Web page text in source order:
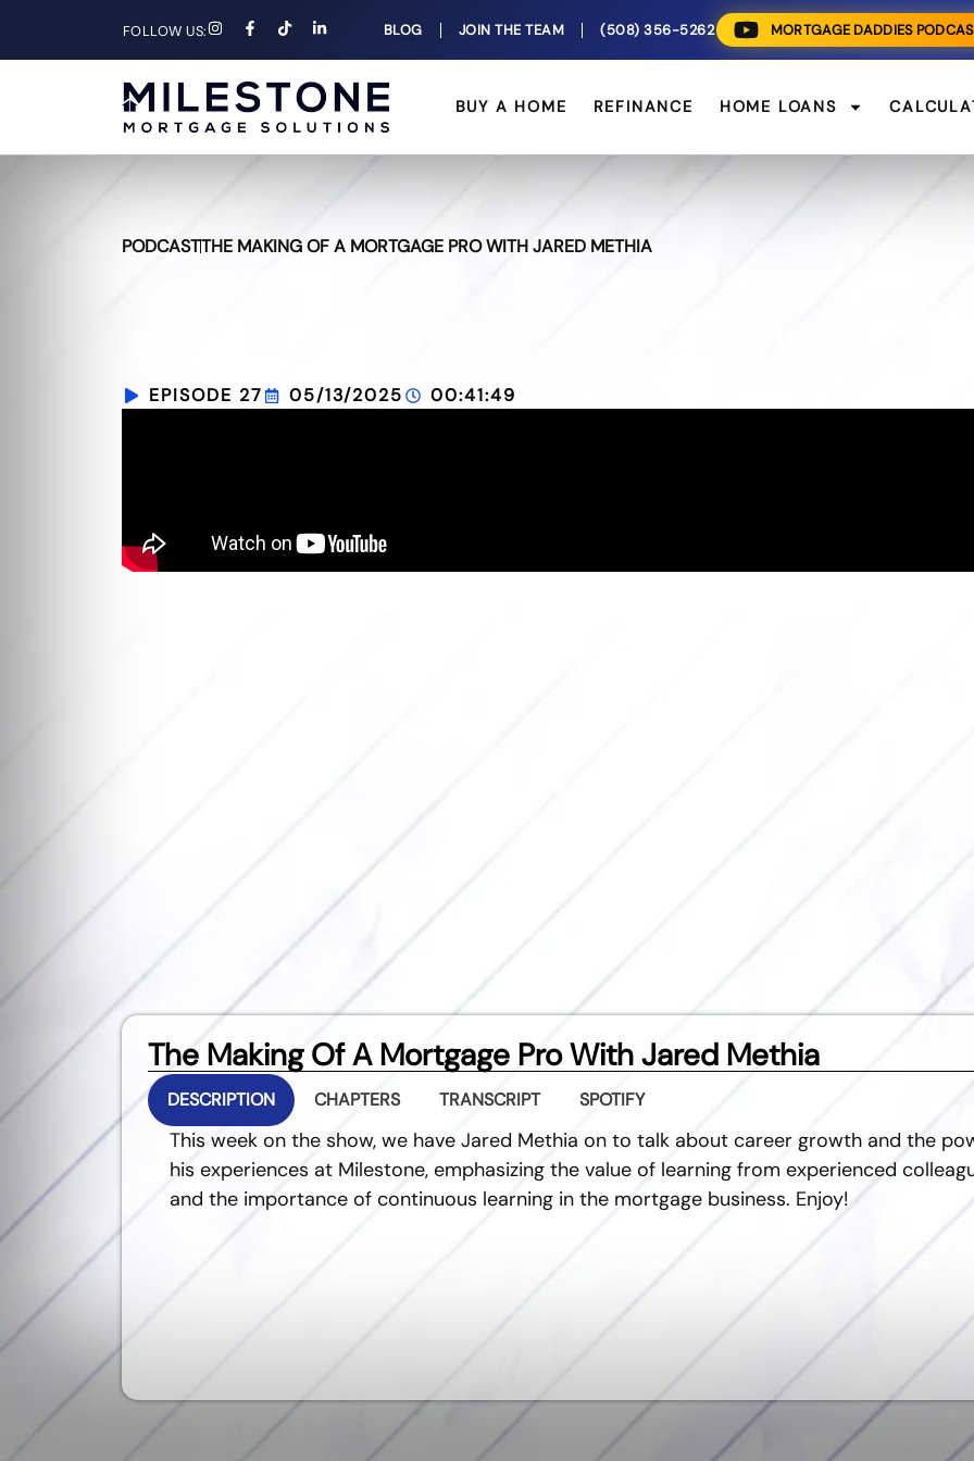
FOLLOW US: BLOG JOIN THE TEAM (508) 356-5262 MORTGAGE DADDIES
BUY A HOME REFINANCE HOME LOANS
PODCASTTHE MAKING OF A MORTGAGE PRO WITH JARED METHIA
EPISODE 27 05/13/2025 00:41:49
The Making Of A Mortgage Pro With Jared Methia
DESCRIPTION CHAPTERS TRANSCRIPT SPOTIFY
This week on the show, we have Jared Methia on to talk about career growth and the
his experiences at Milestone, emphasizing the value of learning from experienced
and the importance of continuous learning in the mortgage business. Enjoy!